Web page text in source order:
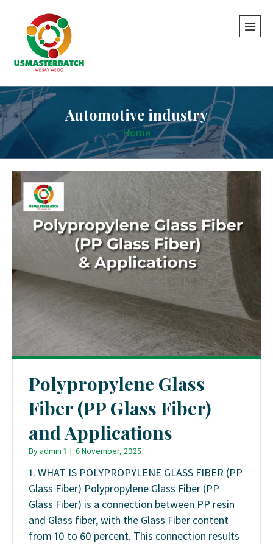
Automotive industry
Home
Polypropylene Glass
Fiber (PP Glass Fiber)
and Applications
Byadmin 1 | 6 November, 2025
1. WHAT IS POLYPROPYLENE GLASS FIBER (PP
Glass Fiber) Polypropylene Glass Fiber (PP
Glass Fiber) is a connection between PP resin
and Glass fiber, with the Glass Fiber content
from 10 to 60 percent. This connection results